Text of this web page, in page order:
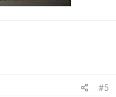
#5